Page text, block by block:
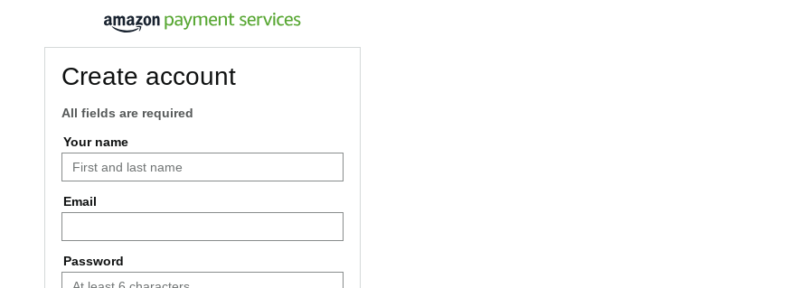
Create account
All fields are required
Your name
Email
Password